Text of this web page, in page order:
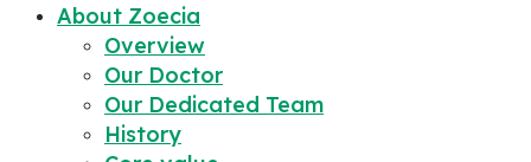
About Zoecia
Overview
Our Doctor
Our Dedicated Team
History